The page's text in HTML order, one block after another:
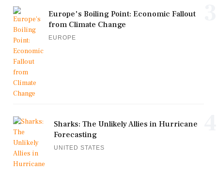
Europe's Boiling Point: Economic Fallout
from Climate Change
EUROPE
Sharks: The Unlikely Allies in Hurricane
Forecasting
UNITED STATES